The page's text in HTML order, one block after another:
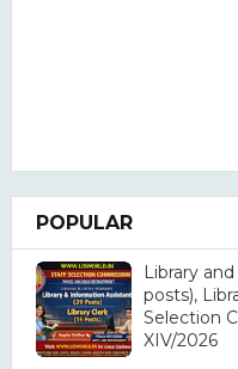
POPULAR
Library
posts),
Selection
XIV/2026